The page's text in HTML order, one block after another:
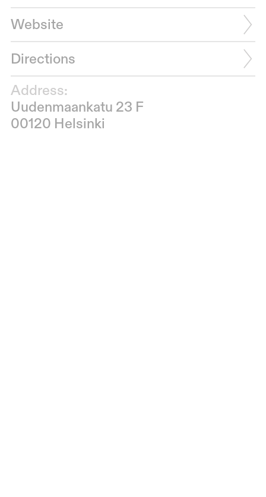
Website
Directions
Address:
Uudenmaankatu 23 F
00120 Helsinki